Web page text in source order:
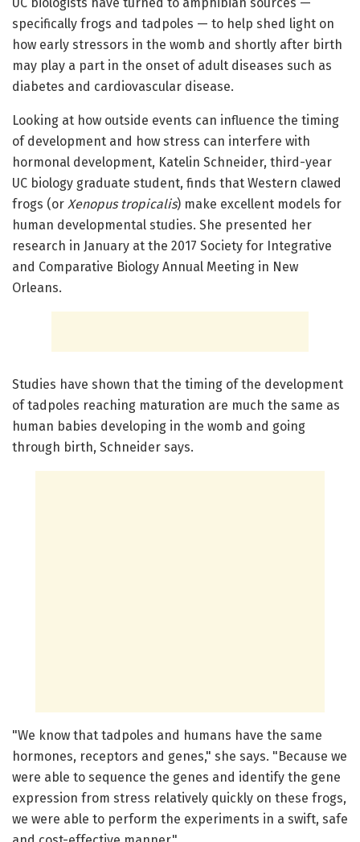
specifically frogs and tadpoles — to help shed light on
how early stressors in the womb and shortly after birth
may play a part in the onset of adult diseases such as
diabetes and cardiovascular disease.
Looking at how outside events can influence the timing
of development and how stress can interfere with
hormonal development, Katelin Schneider, third-year
UC biology graduate student, finds that Western clawed
frogs (or Xenopus tropicalis) make excellent models for
human developmental studies. She presented her
research in January at the 2017 Society for Integrative
and Comparative Biology Annual Meeting in New
Orleans.
Studies have shown that the timing of the development
of tadpoles reaching maturation are much the same as
human babies developing in the womb and going
through birth, Schneider says.
"We know that tadpoles and humans have the same
hormones, receptors and genes," she says. "Because we
were able to sequence the genes and identify the gene
expression from stress relatively quickly on these frogs,
we were able to perform the experiments in a swift, safe